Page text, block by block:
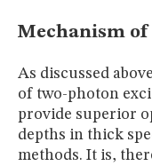
Mechanism of
As discussed
of two-photon
provide superior
depths in thick
methods. It is,